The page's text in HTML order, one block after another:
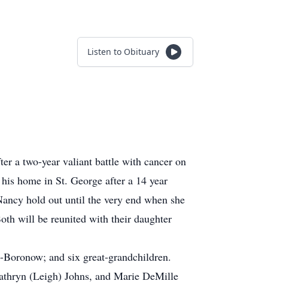
Listen to Obituary
a two-year valiant battle with cancer on
home in St. George after a 14 year
hold out until the very end when she
will be reunited with their daughter
and six great-grandchildren.
(Leigh) Johns, and Marie DeMille